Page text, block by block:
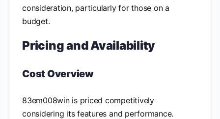
consideration, particularly for those on a
budget.
Pricing and Availability
Cost Overview
83em008win is priced competitively
considering its features and performance.